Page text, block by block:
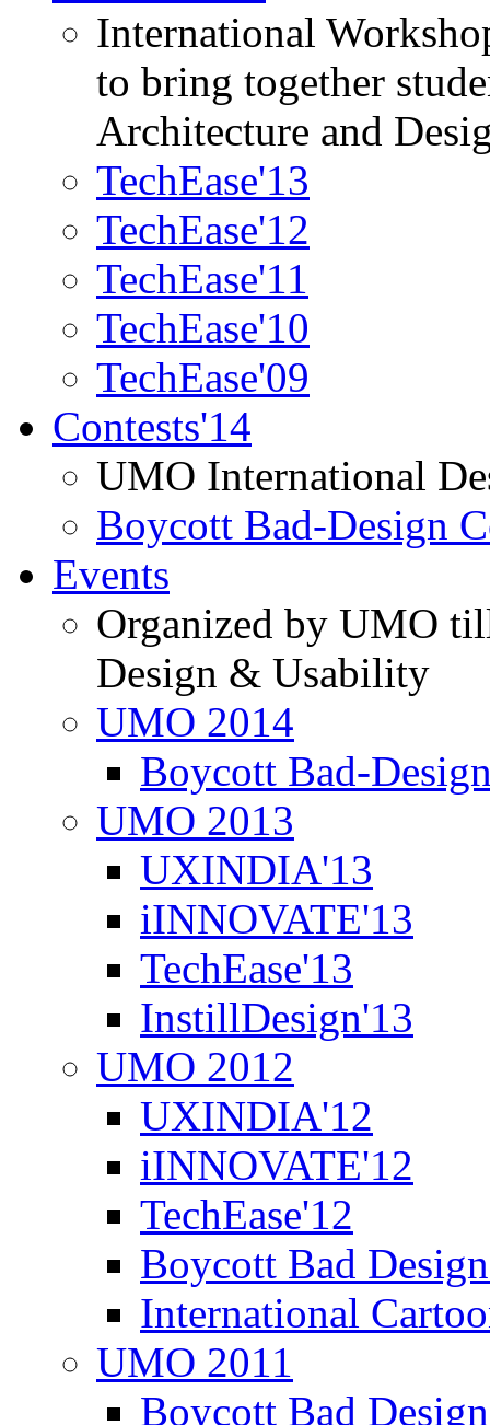
International
to bring together
Architecture and
TechEase'13
TechEase'12
TechEase'11
TechEase'10
TechEase'09
Contests'14
UMO International
Boycott Bad-Design
Events
Organized by UMO
Design & Usability
UMO 2014
Boycott Bad-
UMO 2013
UXINDIA'13
iINNOVATE'13
TechEase'13
InstillDesign'13
UMO 2012
UXINDIA'12
iINNOVATE'12
TechEase'12
Boycott Bad
International
UMO 2011
Boycott Bad